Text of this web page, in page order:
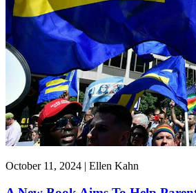
October 11, 2024 | Ellen Kahn